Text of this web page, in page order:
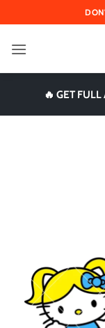
to
content
🔥 GET